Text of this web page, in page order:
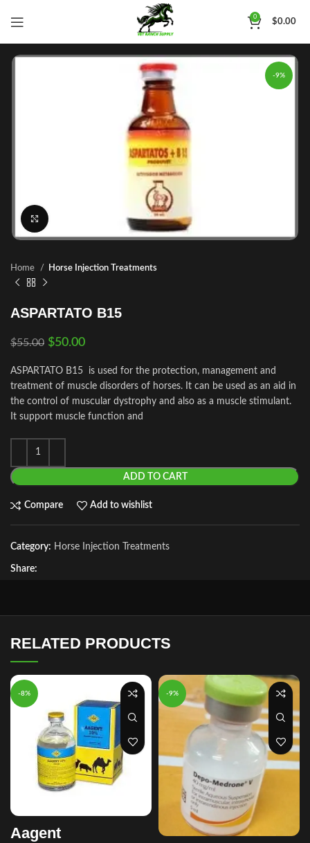
0
$0.00
-9%
Home Horse Injection Treatments
ASPARTATO B15
$55.00 $50.00
ASPARTATO B15 is used for the protection, management and
treatment of muscle disorders of horses. It can be used as an aid in
the control of muscular dystrophy and also as a muscle stimulant.
It support muscle function and
ADD TO CART
Compare Add to wishlist
Category: Horse Injection Treatments
Share:
RELATED PRODUCTS
-8%
Aagent
-9%